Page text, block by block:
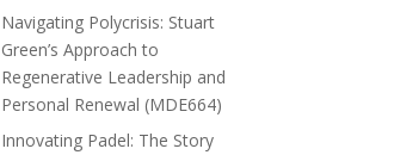
Navigating Polycrisis: Stuart
Green’s Approach to
Regenerative Leadership and
Personal Renewal (MDE664)
Innovating Padel: The Story